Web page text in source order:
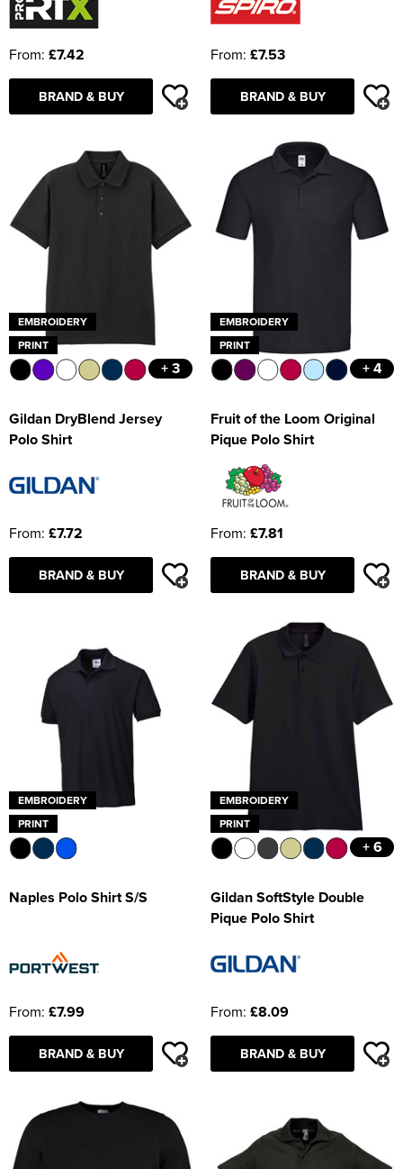
From: £7.42
BRAND & BUY
From: £7.53
BRAND & BUY
EMBROIDERY
PRINT
+ 3
Gildan DryBlend Jersey
Polo Shirt
From: £7.72
BRAND & BUY
EMBROIDERY
PRINT
+ 4
Fruit of the Loom Original
Pique Polo Shirt
From: £7.81
BRAND & BUY
EMBROIDERY
PRINT
Naples Polo Shirt S/S
From: £7.99
BRAND & BUY
EMBROIDERY
PRINT
+ 6
Gildan SoftStyle Double
Pique Polo Shirt
From: £8.09
BRAND & BUY